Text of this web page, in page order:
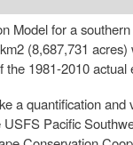
Model for a
(8,687,731
1981-2010 actual
a quantification and
Pacific